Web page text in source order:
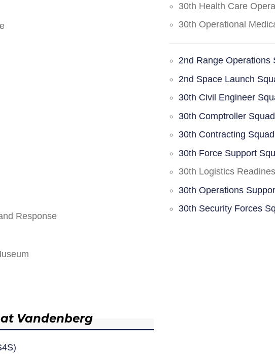
Response
Vandenberg
30th Health Care
30th Operational
2nd Range Operations
2nd Space Launch
30th Civil Engineer
30th Comptroller
30th Contracting
30th Force Support
30th Logistics
30th Operations
30th Security Forces